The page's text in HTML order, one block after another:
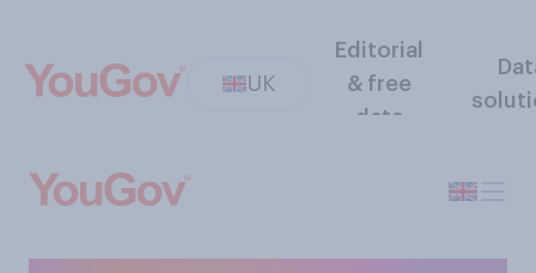
UK
Editorial
& free
data